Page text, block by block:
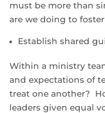
must be more than
are we doing to
Establish shared
Within a ministry
and expectations of
treat one another?
leaders given equal